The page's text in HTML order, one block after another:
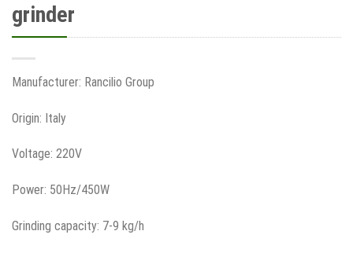
grinder
Manufacturer: Rancilio Group
Origin: Italy
Voltage: 220V
Power: 50Hz/450W
Grinding capacity: 7-9 kg/h